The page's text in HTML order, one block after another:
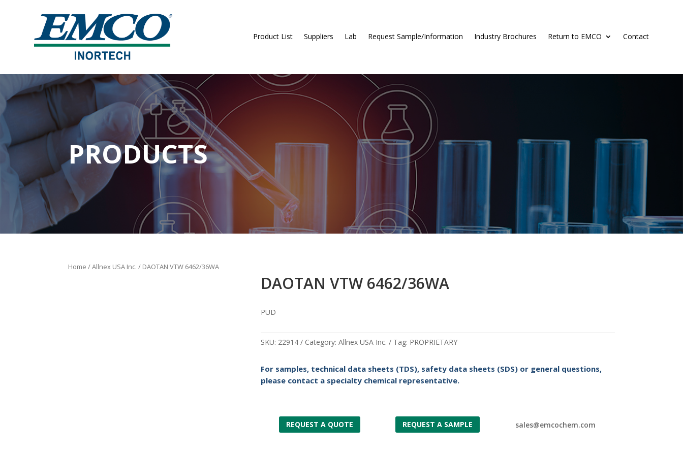
Product List Suppliers Lab Request Sample/Information Industry Brochures Return to EMCO Contact
PRODUCTS
Home /Allnex USA Inc. / DAOTAN VTW 6462/36WA
DAOTAN VTW 6462/36WA
PUD
SKU: 22914 Category: Allnex USA Inc. Tag: PROPRIETARY
For samples, technical data sheets (TDS), safety data sheets (SDS) or general questions,
please contact a specialty chemical representative.
REQUEST A QUOTE REQUEST A SAMPLE sales@emcochem.com